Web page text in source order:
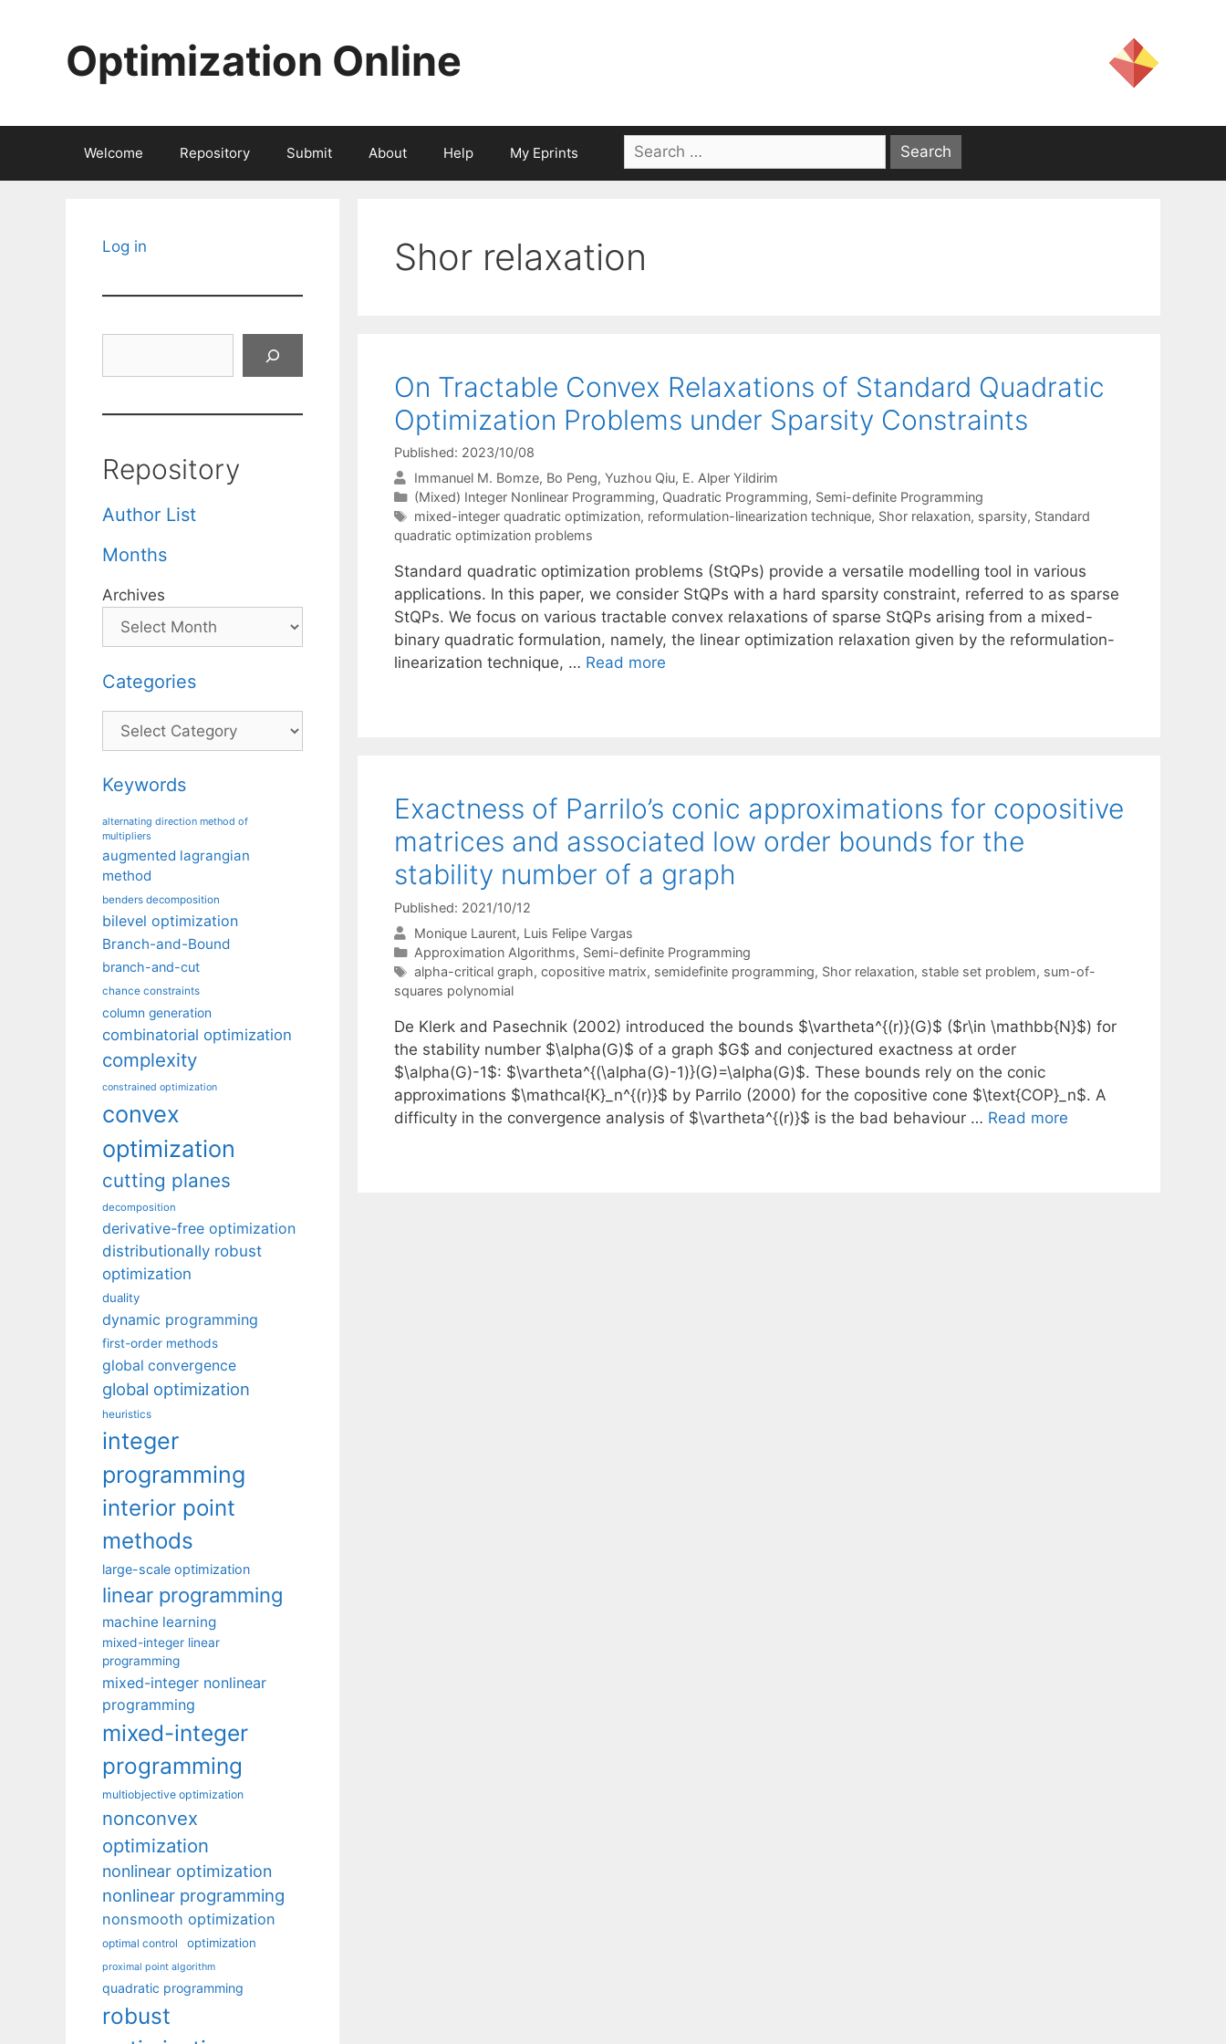
Optimization Online
Welcome Repository Submit About Help My Eprints
Search
for:
Shor relaxation
On Tractable Convex Relaxations of Standard Quadratic
Optimization Problems under Sparsity Constraints
Published: 2023/10/08
Immanuel M. Bomze Bo Peng Yuzhou Qiu E. Alper Yildirim
Categories
(Mixed) Integer Nonlinear Programming, Quadratic Programming, Semi-definite Programming
Tags
mixed-integer quadratic optimization, reformulation-linearization technique, Shor relaxation, sparsity, Standard
quadratic optimization problems
Standard quadratic optimization problems (StQPs) provide a versatile modelling tool in various
applications. In this paper, we consider StQPs with a hard sparsity constraint, referred to as sparse
StQPs. We focus on various tractable convex relaxations of sparse StQPs arising from a mixed-
binary quadratic formulation, namely, the linear optimization relaxation given by the reformulation-
linearization technique, … Read more
Exactness of Parrilo’s conic approximations for copositive
matrices and associated low order bounds for the
stability number of a graph
Published: 2021/10/12
Monique Laurent Luis Felipe Vargas
Categories
Approximation Algorithms, Semi-definite Programming
Tags
alpha-critical graph, copositive matrix, semidefinite programming, Shor relaxation, stable set problem, sum-of-
squares polynomial
De Klerk and Pasechnik (2002) introduced the bounds $\vartheta^{(r)}(G)$ ($r\in \mathbb{N}$) for
the stability number $\alpha(G)$ of a graph $G$ and conjectured exactness at order
$\alpha(G)-1$: $\vartheta^{(\alpha(G)-1)}(G)=\alpha(G)$. These bounds rely on the conic
approximations $\mathcal{K}_n^{(r)}$ by Parrilo (2000) for the copositive cone $\text{COP}_n$. A
difficulty in the convergence analysis of $\vartheta^{(r)}$ is the bad behaviour … Read more
Log in
Repository
Author List
Months
Archives
Categories
Categories
Keywords
alternating direction method of
multipliers
augmented lagrangian
method
benders decomposition
bilevel optimization
Branch-and-Bound
branch-and-cut
chance constraints
column generation
combinatorial optimization
complexity
constrained optimization
convex
optimization
cutting planes
decomposition
derivative-free optimization
distributionally robust
optimization
duality
dynamic programming
first-order methods
global convergence
global optimization
heuristics
integer
programming
interior point
methods
large-scale optimization
linear programming
machine learning
mixed-integer linear
programming
mixed-integer nonlinear
programming
mixed-integer
programming
multiobjective optimization
nonconvex
optimization
nonlinear optimization
nonlinear programming
nonsmooth optimization
optimal control optimization
proximal point algorithm
quadratic programming
robust